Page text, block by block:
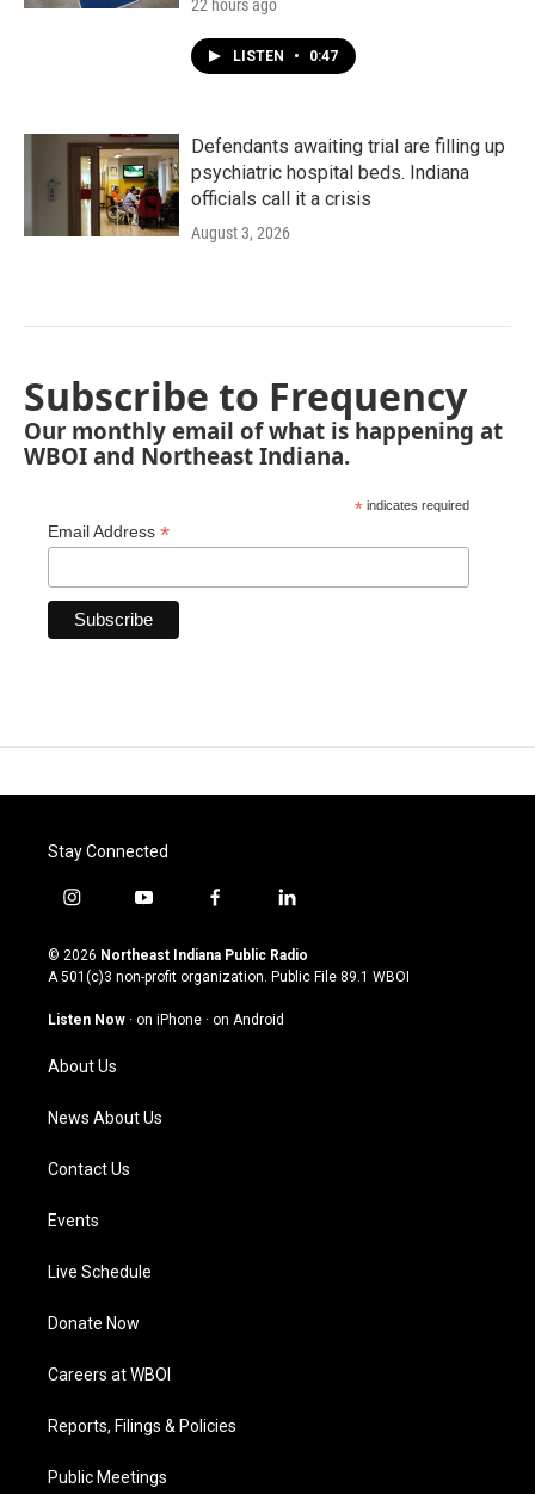
22 hours ago
LISTEN • 0:47
Defendants awaiting trial are filling up
psychiatric hospital beds. Indiana
officials call it a crisis
August 3, 2026
Subscribe to Frequency
Our monthly email of what is happening at
WBOI and Northeast Indiana.
* indicates required
Email Address *
Stay Connected
i
s
t
g
a
m
y
u
t
u
b
f
c
e
o
l
n
k
© 2026 Northeast Indiana Public Radio
A 501(c)3 non-profit organization. Public File 89.1 WBOI
Listen Now · on iPhone · on Android
About Us
News About Us
Contact Us
Events
Live Schedule
Donate Now
Careers at WBOI
Reports, Filings & Policies
Public Meetings